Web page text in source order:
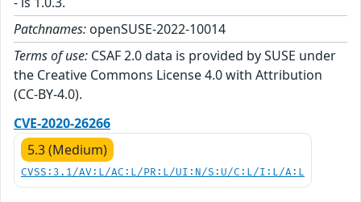
Patchnames: openSUSE-2022-10014
Terms of use: CSAF 2.0 data is provided by SUSE under
the Creative Commons License 4.0 with Attribution
(CC-BY-4.0).
CVE-2020-26266
5.3 (Medium)
CVSS:3.1/AV:L/AC:L/PR:L/UI:N/S:U/C:L/I:L/A:L